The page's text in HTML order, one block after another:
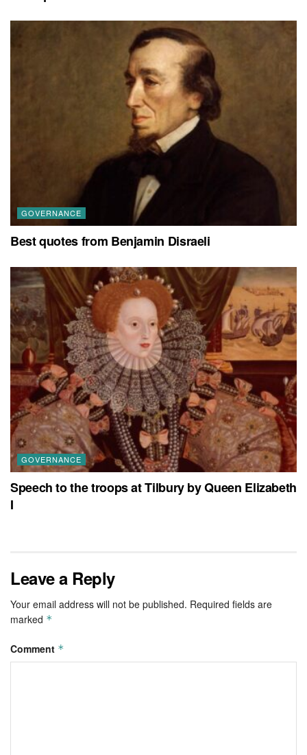
GOVERNANCE
Best quotes from Benjamin Disraeli
GOVERNANCE
Speech to the troops at Tilbury by Queen Elizabeth
I
Leave a Reply
Your email address will not be published. Required fields are
marked *
Comment *